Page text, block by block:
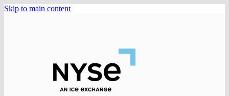
Skip to main content